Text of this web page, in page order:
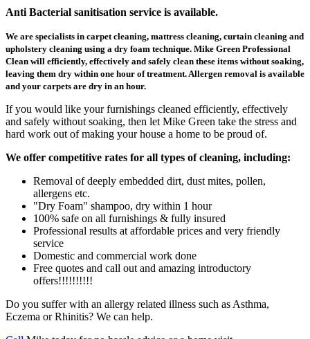
Anti Bacterial sanitisation service is available.
We are specialists in carpet cleaning, mattress cleaning, curtain cleaning and
upholstery cleaning using a dry foam technique. Mike Green Professional
Clean will efficiently, effectively and safely clean these items without soaking,
leaving them dry within one hour of treatment. Allergen removal is available
and your carpets are dry in an hour.
If you would like your furnishings cleaned efficiently, effectively
and safely without soaking, then let Mike Green take the stress and
hard work out of making your house a home to be proud of.
We offer competitive rates for all types of cleaning, including:
Removal of deeply embedded dirt, dust mites, pollen,
allergens etc.
"Dry Foam" shampoo, dry within 1 hour
100% safe on all furnishings & fully insured
Professional results at affordable prices and very friendly
service
Domestic and commercial work done
Free quotes and call out and amazing introductory
offers!!!!!!!!!!
Do you suffer with an allergy related illness such as Asthma,
Eczema or Rhinitis? We can help.